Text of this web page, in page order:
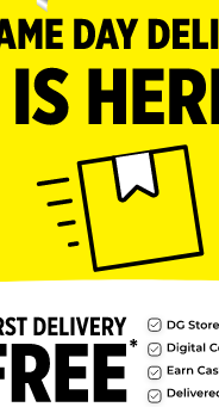
White Wine is a
American varietal
peach and flavors of
and smooth
pairs beautifully with
making it a versatile
or quiet evenings. Each
ensuring there’s plenty
Wine Competition in
a crowd-pleasing
sweet flavor.Must be 21